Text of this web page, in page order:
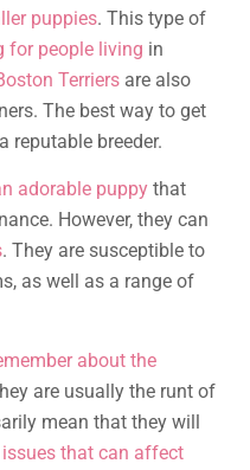
puppies. This type of
for people living in
Terriers are also
The best way to get
reputable breeder.
adorable puppy that
However, they can
. They are susceptible to
as well as a range of
about the
are usually the runt of
mean that they will
that can affect